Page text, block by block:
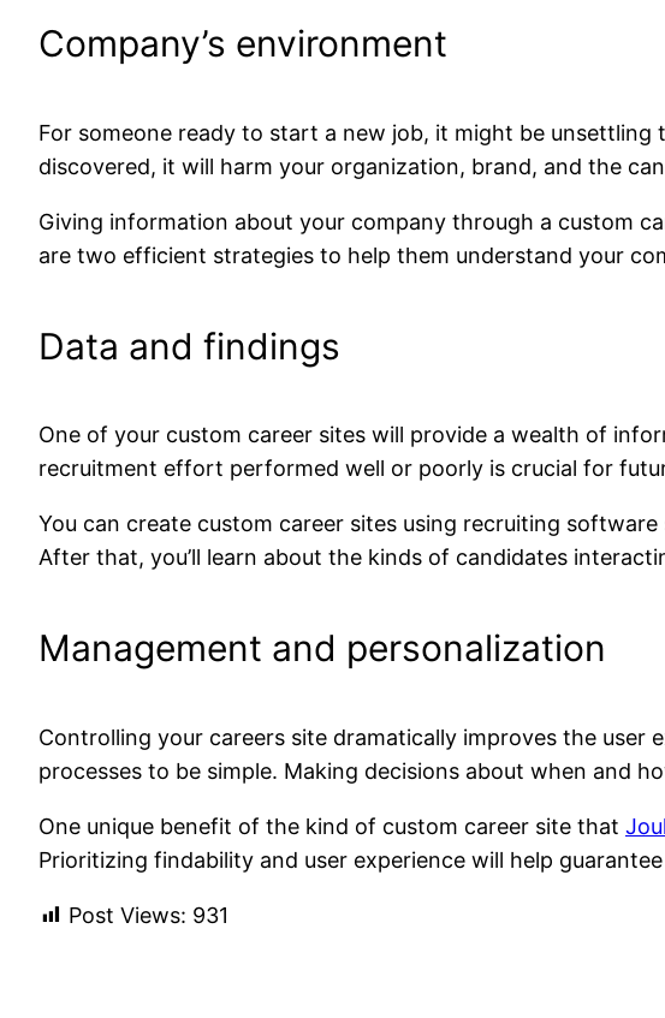
Company’s environment
For someone ready to start a new job, it might be
discovered, it will harm your organization, brand, and the
Giving information about your company through a custom
are two efficient strategies to help them understand your
Data and findings
One of your custom career sites will provide a wealth of
recruitment effort performed well or poorly is crucial for
You can create custom career sites using recruiting software
After that, you’ll learn about the kinds of candidates
Management and personalization
Controlling your careers site dramatically improves the user
processes to be simple. Making decisions about when and
One unique benefit of the kind of custom career site that
Prioritizing findability and user experience will help
Post Views: 931